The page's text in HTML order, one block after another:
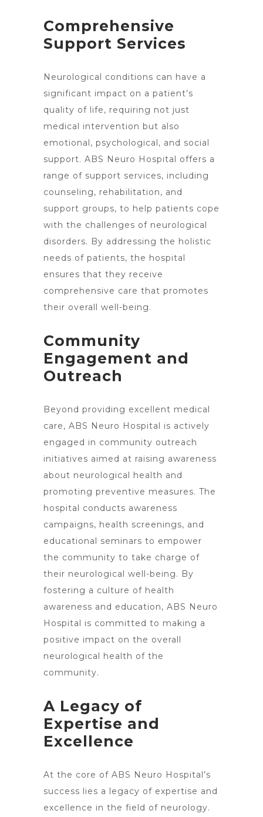
Comprehensive
Support Services
Neurological conditions can have a
significant impact on a patient’s
quality of life, requiring not just
medical intervention but also
emotional, psychological, and social
support. ABS Neuro Hospital offers a
range of support services, including
counseling, rehabilitation, and
support groups, to help patients cope
with the challenges of neurological
disorders. By addressing the holistic
needs of patients, the hospital
ensures that they receive
comprehensive care that promotes
their overall well-being.
Community
Engagement and
Outreach
Beyond providing excellent medical
care, ABS Neuro Hospital is actively
engaged in community outreach
initiatives aimed at raising awareness
about neurological health and
promoting preventive measures. The
hospital conducts awareness
campaigns, health screenings, and
educational seminars to empower
the community to take charge of
their neurological well-being. By
fostering a culture of health
awareness and education, ABS Neuro
Hospital is committed to making a
positive impact on the overall
neurological health of the
community.
A Legacy of
Expertise and
Excellence
At the core of ABS Neuro Hospital’s
success lies a legacy of expertise and
excellence in the field of neurology.